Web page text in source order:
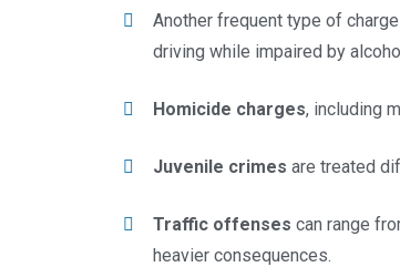
Another frequent type of
driving while impaired by
Homicide charges, including
Juvenile crimes are treated
Traffic offenses can range
heavier consequences.